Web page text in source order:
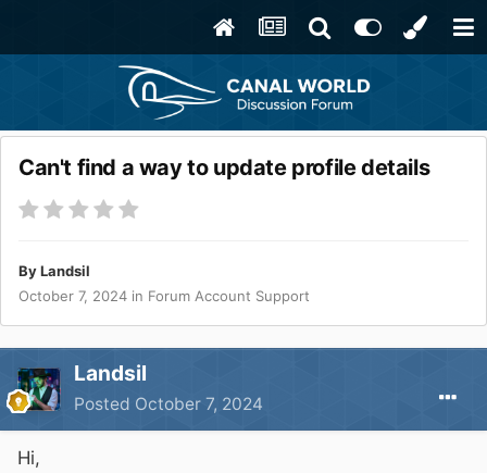
Can't find a way to update profile details
ByLandsil
October 7, 2024 in Forum Account Support
Landsil
Posted October 7, 2024
Hi,